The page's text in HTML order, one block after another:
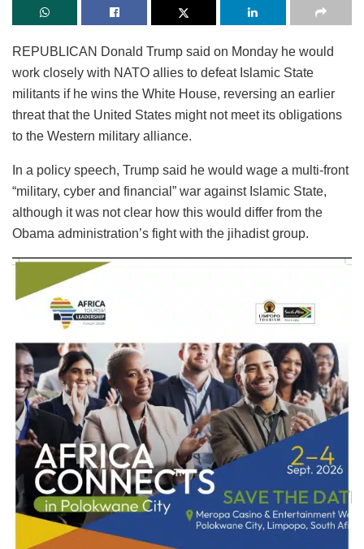
REPUBLICAN Donald Trump said on Monday he would
work closely with NATO allies to defeat Islamic State
militants if he wins the White House, reversing an earlier
threat that the United States might not meet its obligations
to the Western military alliance.
In a policy speech, Trump said he would wage a multi-front
“military, cyber and financial” war against Islamic State,
although it was not clear how this would differ from the
Obama administration’s fight with the jihadist group.